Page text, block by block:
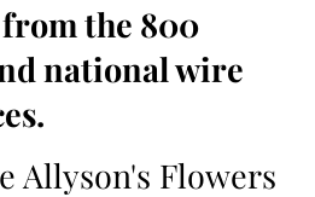
the 800
national wire
Allyson's Flowers